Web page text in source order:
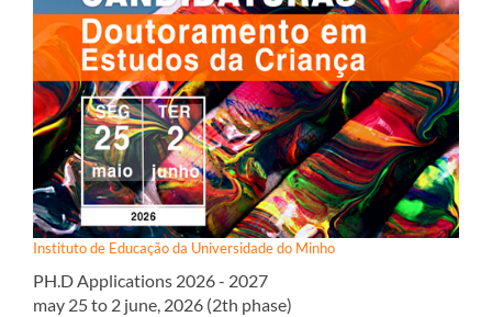
Instituto de Educação da Universidade do Minho
PH.D Appl​ications 2026 - 2027​​
may 25 to 2 june, 2026 (2th phase)